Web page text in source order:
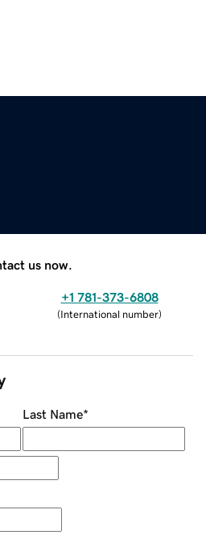
us now.
+1 781-373-6808
(International number)
Last Name*